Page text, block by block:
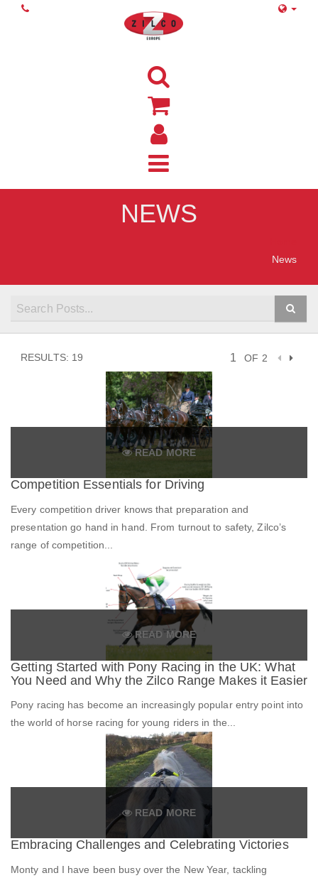
NEWS
News
RESULTS: 19 OF 2
READ MORE
Competition Essentials for Driving
Every competition driver knows that preparation and
presentation go hand in hand. From turnout to safety, Zilco’s
range of competition...
READ MORE
Getting Started with Pony Racing in the UK: What
You Need and Why the Zilco Range Makes it Easier
Pony racing has become an increasingly popular entry point into
the world of horse racing for young riders in the...
READ MORE
Embracing Challenges and Celebrating Victories
Monty and I have been busy over the New Year, tackling